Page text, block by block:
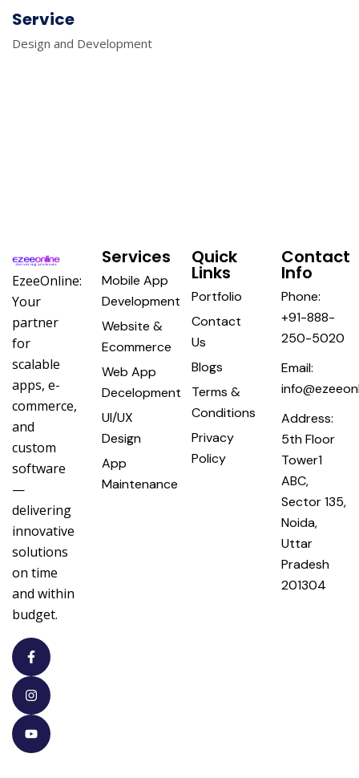
Service
Design and Development
EzeeOnline:
Your
partner
for
scalable
apps, e-
commerce,
and
custom
software
—
delivering
innovative
solutions
on time
and within
budget.
Services
Mobile App
Development
Website &
Ecommerce
Web App
Decelopment
UI/UX
Design
App
Maintenance
Quick
Links
Portfolio
Contact
Us
Blogs
Terms &
Conditions
Privacy
Policy
Contact
Info
Phone:
+91-888-
250-5020
Email:
Address:
5th Floor
Tower1
ABC,
Sector 135,
Noida,
Uttar
Pradesh
201304